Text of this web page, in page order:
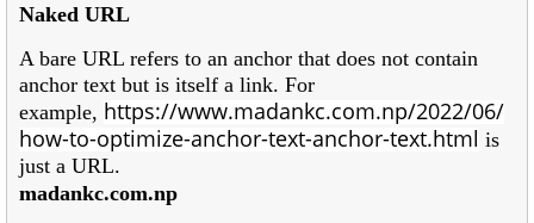
Naked URL
A bare URL refers to an anchor that does not contain
anchor text but is itself a link. For
example, https://www.madankc.com.np/2022/06/
how-to-optimize-anchor-text-anchor-text.html is
just a URL.
madankc.com.np